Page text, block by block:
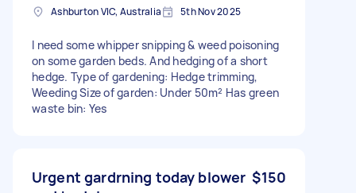
Ashburton VIC, Australia 5th Nov 2025
I need some whipper snipping & weed poisoning
on some garden beds. And hedging of a short
hedge. Type of gardening: Hedge trimming,
Weeding Size of garden: Under 50m² Has green
waste bin: Yes
Urgent gardrning today blower $150